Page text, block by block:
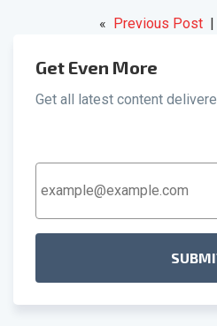
« Previous Post|
Get Even More
Get all latest content
Address